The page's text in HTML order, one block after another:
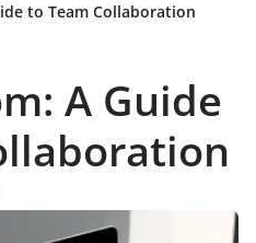
to Team Collaboration
A Guide